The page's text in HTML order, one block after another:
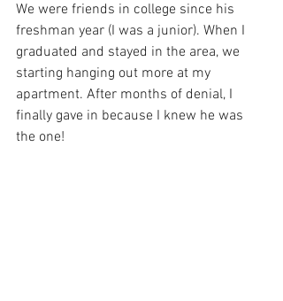
We were friends in college since his
freshman year (I was a junior). When I
graduated and stayed in the area, we
starting hanging out more at my
apartment. After months of denial, I
finally gave in because I knew he was
the one!